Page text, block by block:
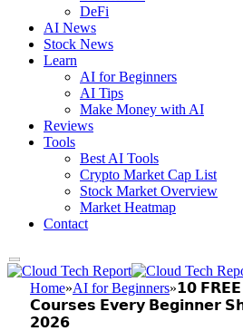
DeFi
AI News
Stock News
Learn
AI for Beginners
AI Tips
Make Money with AI
Reviews
Tools
Best AI Tools
Crypto Market Cap List
Stock Market Overview
Market Heatmap
Contact
Home»AI for Beginners»𝟭𝟬 𝗙𝗥𝗘𝗘
𝗖𝗼𝘂𝗿𝘀𝗲𝘀 𝗘𝘃𝗲𝗿𝘆 𝗕𝗲𝗴𝗶𝗻𝗻𝗲𝗿
𝟮𝟬𝟮𝟲